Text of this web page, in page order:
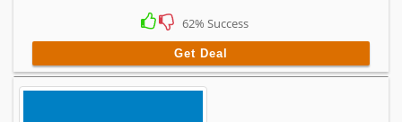
62% Success
Get Deal